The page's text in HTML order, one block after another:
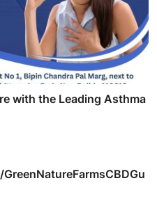
with the Leading Asthma